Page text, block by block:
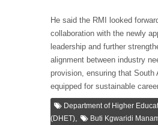
He said the RMI looked
collaboration with the newly
leadership and further
alignment between industry
provision, ensuring that South
equipped for sustainable
Department of Higher
(DHET), Buti Kgwaridi